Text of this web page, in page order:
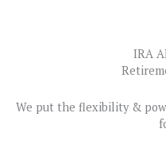
IRA
We put the flexibility &